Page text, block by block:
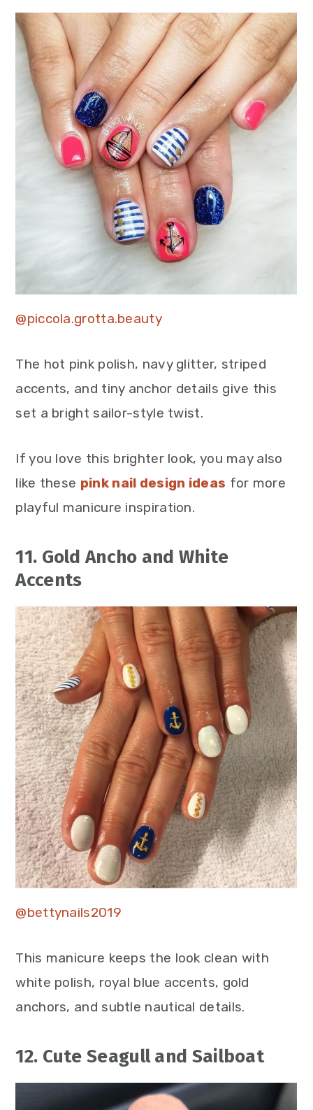
@piccola.grotta.beauty
The hot pink polish, navy glitter, striped
accents, and tiny anchor details give this
set a bright sailor-style twist.
If you love this brighter look, you may also
like these pink nail design ideas for more
playful manicure inspiration.
11. Gold Ancho and White
Accents
@bettynails2019
This manicure keeps the look clean with
white polish, royal blue accents, gold
anchors, and subtle nautical details.
12. Cute Seagull and Sailboat